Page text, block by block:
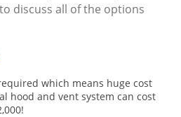
discuss all of the options
which means huge cost
hood and vent system can cost